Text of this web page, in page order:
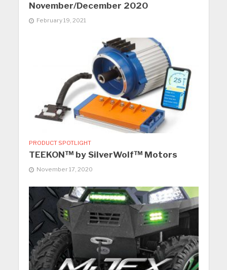
November/December 2020
February 19, 2021
PRODUCT SPOTLIGHT
TEEKON™ by SilverWolf™ Motors
November 17, 2020